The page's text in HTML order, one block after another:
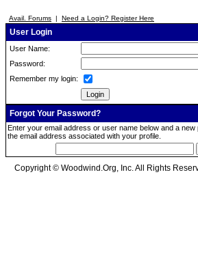
Avail. Forums | Need a Login? Register Here
User Login
User Name:
Password:
Remember my login:
Forgot Your Password?
Enter your email address or user name below and a
the email address associated with your profile.
Copyright © Woodwind.Org, Inc. All Rights